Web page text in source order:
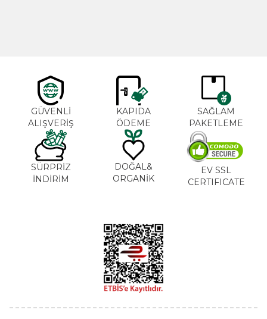
GÜVENLİ
ALIŞVERİŞ
KAPIDA
ÖDEME
SAĞLAM
PAKETLEME
SÜRPRİZ
İNDİRİM
DOĞAL&
ORGANİK
EV SSL
CERTIFICATE